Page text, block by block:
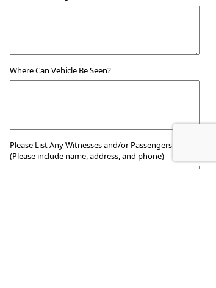
Where Can Vehicle Be Seen?
Please List Any Witnesses and/or Passengers:
(Please include name, address, and phone)